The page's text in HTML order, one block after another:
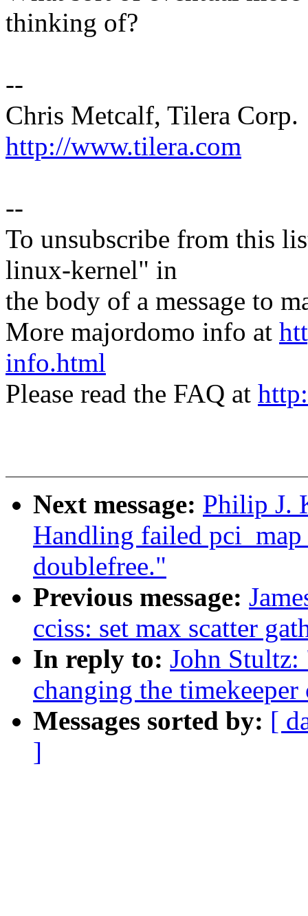
thinking of?
--
Chris Metcalf, Tilera Corp.
http://www.tilera.com
--
To unsubscribe from this
linux-kernel" in
the body of a message to
More majordomo info at
info.html
Please read the FAQ at
Next message: Philip J.
Handling failed
doublefree."
Previous message:
cciss: set max scatter
In reply to: John
changing the
Messages sorted by: [
]